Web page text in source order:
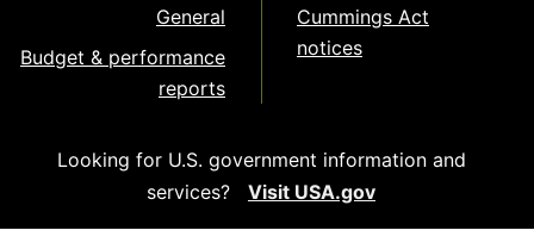
General
Budget & performance
reports
Cummings Act
notices
Looking for U.S. government information and
services?
Visit USA.gov